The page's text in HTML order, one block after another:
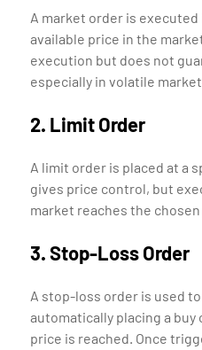
A market order is
available price in the
execution but does not
especially in volatile
2. Limit Order
A limit order is placed at a
gives price control, but
market reaches the
3. Stop-Loss Order
A stop-loss order is used
automatically placing a
price is reached. Once